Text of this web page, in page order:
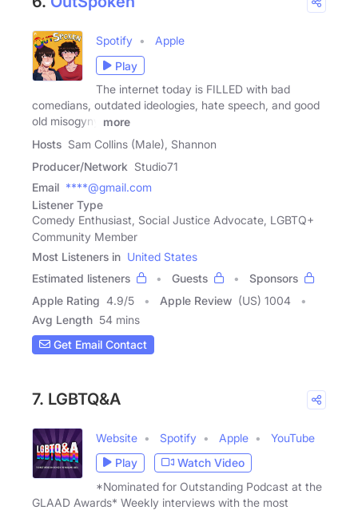
Spotify
Apple
Play
The internet today is FILLED with bad
comedians, outdated ideologies, hate speech, and good
old misogyny
more
Hosts Sam Collins (Male), Shannon
Producer/Network Studio71
Email ****@gmail.com
Listener Type
Comedy Enthusiast, Social Justice Advocate, LGBTQ+
Community Member
Most Listeners in United States
Estimated listeners
Guests
Sponsors
Apple Rating 4.9/5 Apple Review (US) 1004
Avg Length 54 mins
Get Email Contact
7. LGBTQ&A
Website Spotify Apple
YouTube
Play
Watch Video
*Nominated for Outstanding Podcast at the
GLAAD Awards* Weekly interviews with the most